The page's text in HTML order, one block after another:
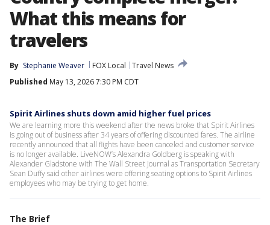
What this means for
travelers
By Stephanie Weaver FOX Local
Travel News
Published May 13, 2026 7:30 PM CDT
Spirit Airlines shuts down amid higher fuel prices
We are learning more this weekend after the news broke that Spirit Airlines
is going out of business after 34 years of offering discounted fares. The airline
recently announced that all flights have been canceled and customer service
is no longer available. LiveNOW’s Alexandra Goldberg is speaking with
Alexander Gladstone with The Wall Street Journal as Transportation Secretary
Sean Duffy said other airlines were offering seating options to Spirit Airlines
employees who may be trying to get home.
The Brief